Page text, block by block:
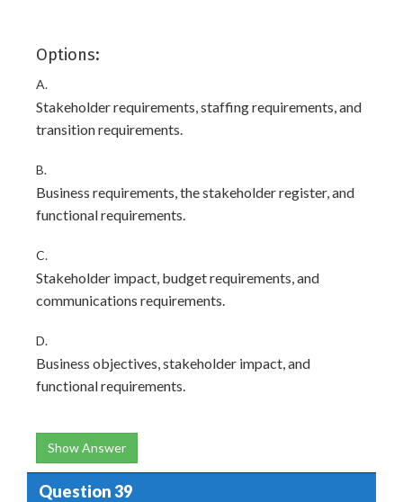
Options:
A.
Stakeholder requirements, staffing requirements, and
transition requirements.
B.
Business requirements, the stakeholder register, and
functional requirements.
C.
Stakeholder impact, budget requirements, and
communications requirements.
D.
Business objectives, stakeholder impact, and
functional requirements.
Show Answer
Question 39